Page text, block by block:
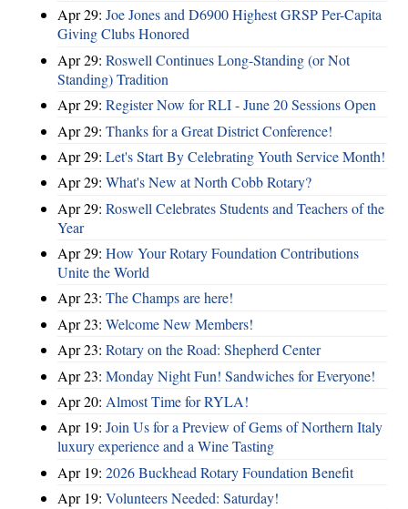
Apr 29: Joe Jones and D6900 Highest GRSP Per-Capita
Giving Clubs Honored
Apr 29: Roswell Continues Long-Standing (or Not
Standing) Tradition
Apr 29: Register Now for RLI - June 20 Sessions Open
Apr 29: Thanks for a Great District Conference!
Apr 29: Let's Start By Celebrating Youth Service Month!
Apr 29: What's New at North Cobb Rotary?
Apr 29: Roswell Celebrates Students and Teachers of the
Year
Apr 29: How Your Rotary Foundation Contributions
Unite the World
Apr 23: The Champs are here!
Apr 23: Welcome New Members!
Apr 23: Rotary on the Road: Shepherd Center
Apr 23: Monday Night Fun! Sandwiches for Everyone!
Apr 20: Almost Time for RYLA!
Apr 19: Join Us for a Preview of Gems of Northern Italy
luxury experience and a Wine Tasting
Apr 19: 2026 Buckhead Rotary Foundation Benefit
Apr 19: Volunteers Needed: Saturday!